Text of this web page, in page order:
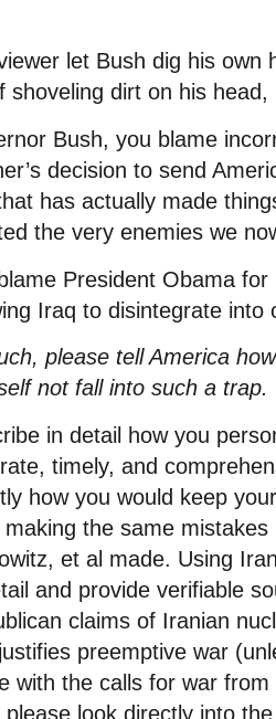
let Bush dig his own
shoveling dirt on his
Bush, you blame
decision to send
has actually made
the very enemies we
President Obama
Iraq to disintegrate
please tell America
not fall into such a trap.
in detail how you
timely, and
how you would keep
the same mistakes
et al made. Using
and provide verifiable
claims of Iranian
preemptive war
with the calls for war
please look directly into